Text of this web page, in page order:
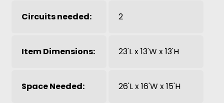
Circuits needed: 2
Item Dimensions: 23'L x 13'W x 13'H
Space Needed: 26'L x 16'W x 15'H